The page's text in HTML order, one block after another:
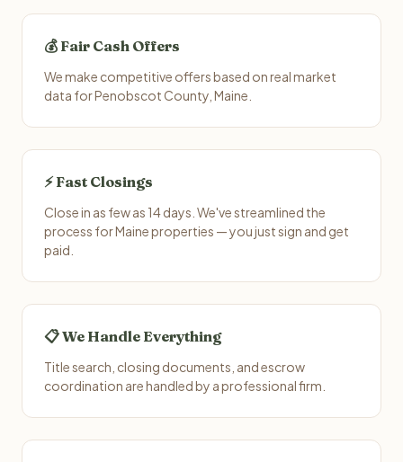
💰 Fair Cash Offers
We make competitive offers based on real market
data for Penobscot County, Maine.
⚡ Fast Closings
Close in as few as 14 days. We've streamlined the
process for Maine properties — you just sign and get
paid.
📋 We Handle Everything
Title search, closing documents, and escrow
coordination are handled by a professional firm.